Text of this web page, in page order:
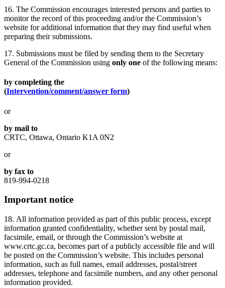
16. The Commission encourages interested persons and parties to
monitor the record of this proceeding and/or the Commission’s
website for additional information that they may find useful when
preparing their submissions.
17. Submissions must be filed by sending them to the Secretary
General of the Commission using only one of the following means:
by completing the
(Intervention/comment/answer form)
or
by mail to
CRTC, Ottawa, Ontario K1A 0N2
or
by fax to
819-994-0218
Important notice
18. All information provided as part of this public process, except
information granted confidentiality, whether sent by postal mail,
facsimile, email, or through the Commission’s website at
www.crtc.gc.ca, becomes part of a publicly accessible file and will
be posted on the Commission’s website. This includes personal
information, such as full names, email addresses, postal/street
addresses, telephone and facsimile numbers, and any other personal
information provided.